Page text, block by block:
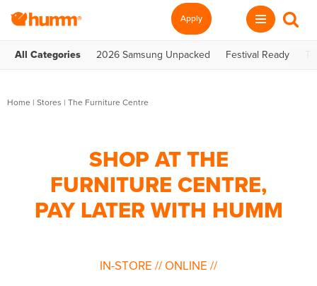
Apply
All Categories 2026 Samsung Unpacked Festival Ready
Home | Stores | The Furniture Centre
SHOP AT THE
FURNITURE CENTRE,
PAY LATER WITH HUMM
IN-STORE // ONLINE //